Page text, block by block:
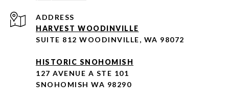
ADDRESS
HARVEST WOODINVILLE
SUITE 812 WOODINVILLE, WA 98072
HISTORIC SNOHOMISH
127 AVENUE A STE 101
SNOHOMISH WA 98290